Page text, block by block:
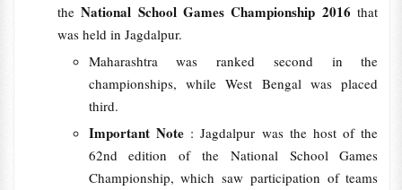
theNational School Games Championship 2016that
was held in Jagdalpur.
Maharashtra was ranked second in the
championships, while West Bengal was placed
third.
Important Note : Jagdalpur was the host of the
62nd edition of the National School Games
Championship, which saw participation of teams